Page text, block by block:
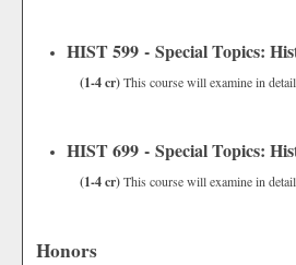
HIST 599 - Special Topics:
(1-4 cr)This course will examine in
HIST 699 - Special Topics:
(1-4 cr)This course will examine in
Honors